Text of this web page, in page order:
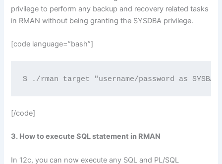
privilege to perform any backup and recovery related tasks
in RMAN without being granting the SYSDBA privilege.
[code language=”bash”]
$ ./rman target "username/password as
[/code]
3. How to execute SQL statement in RMAN
In 12c, you can now execute any SQL and PL/SQL